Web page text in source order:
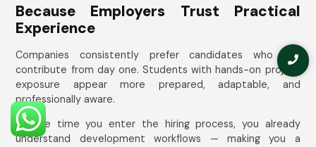
Because Employers Trust Practical
Experience
Companies consistently prefer candidates who can
contribute from day one. Students with hands-on project
exposure appear more prepared, adaptable, and
professionally aware.
By the time you enter the hiring process, you already
understand development workflows — making you a